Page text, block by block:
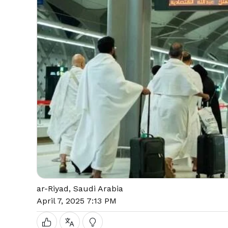
ar-Riyad, Saudi Arabia
April 7, 2025 7:13 PM